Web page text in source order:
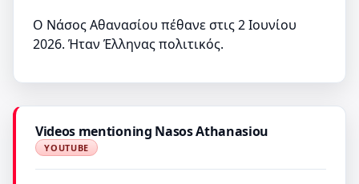
Ο Νάσος Αθανασίου πέθανε στις 2 Ιουνίου
2026. Ήταν Έλληνας πολιτικός.
Videos mentioning Nasos Athanasiou
YOUTUBE